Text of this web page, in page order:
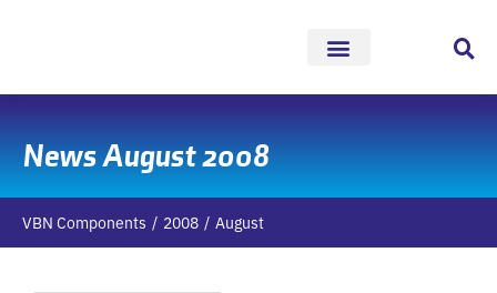
News August 2008
VBN Components 2008 August